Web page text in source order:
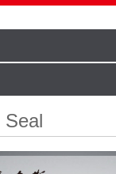
Seal